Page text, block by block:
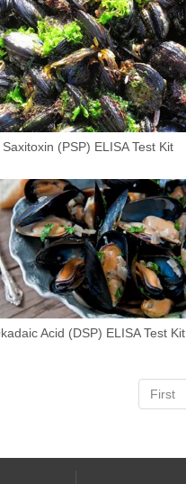
Saxitoxin (PSP) ELISA Test Kit
Acid (DSP) ELISA Test Kit
First